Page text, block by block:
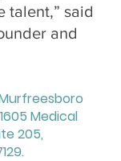
talent,” said
and
Murfreesboro
Medical
205,